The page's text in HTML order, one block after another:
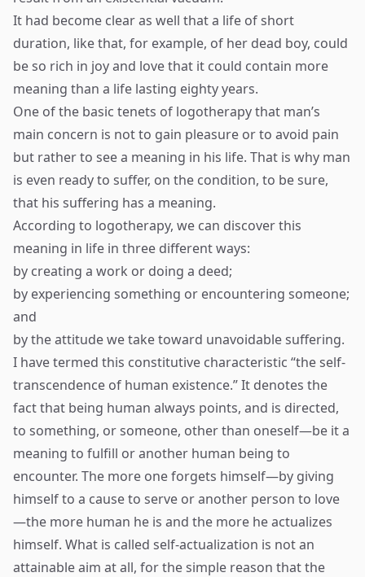
It had become clear as well that a life of short
duration, like that, for example, of her dead boy, could
be so rich in joy and love that it could contain more
meaning than a life lasting eighty years.
One of the basic tenets of logotherapy that man’s
main concern is not to gain pleasure or to avoid pain
but rather to see a meaning in his life. That is why man
is even ready to suffer, on the condition, to be sure,
that his suffering has a meaning.
According to logotherapy, we can discover this
meaning in life in three different ways:
by creating a work or doing a deed;
by experiencing something or encountering someone;
and
by the attitude we take toward unavoidable suffering.
I have termed this constitutive characteristic “the self-
transcendence of human existence.” It denotes the
fact that being human always points, and is directed,
to something, or someone, other than oneself—be it a
meaning to fulfill or another human being to
encounter. The more one forgets himself—by giving
himself to a cause to serve or another person to love
—the more human he is and the more he actualizes
himself. What is called self-actualization is not an
attainable aim at all, for the simple reason that the